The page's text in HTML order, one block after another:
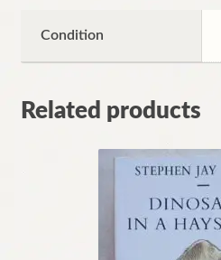
Condition
Related products